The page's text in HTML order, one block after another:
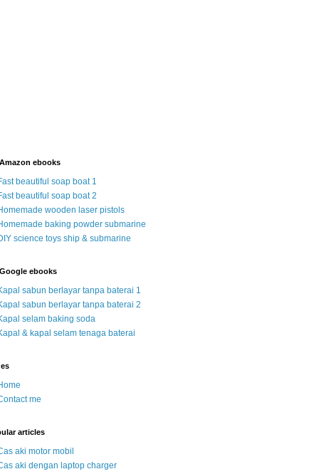
ebooks
beautiful soap boat 1
beautiful soap boat 2
wooden laser pistols
baking powder submarine
science toys ship & submarine
ebooks
sabun berlayar tanpa baterai 1
sabun berlayar tanpa baterai 2
selam baking soda
& kapal selam tenaga baterai
me
articles
aki motor mobil
aki dengan laptop charger